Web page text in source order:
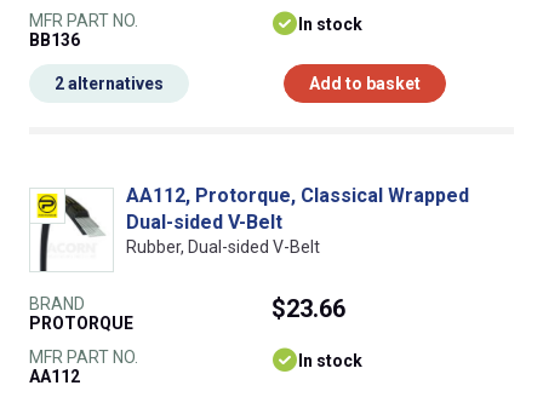
MFR PART NO.
BB136
In stock
Add to basket
2 alternatives
AA112, Protorque, Classical Wrapped
Dual-sided V-Belt
Rubber, Dual-sided V-Belt
BRAND
PROTORQUE
MFR PART NO.
AA112
$23.66
In stock